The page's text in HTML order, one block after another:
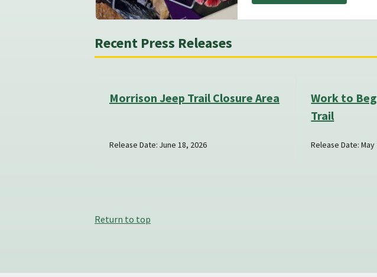
Recent Press Releases
Morrison Jeep Trail Closure Area
Release Date: June 18, 2026
Work to
Trail
Release Date: May
Return to top